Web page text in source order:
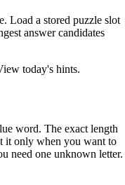
Load a stored puzzle slot
answer candidates
today's hints.
word. The exact length
it only when you want to
need one unknown letter.